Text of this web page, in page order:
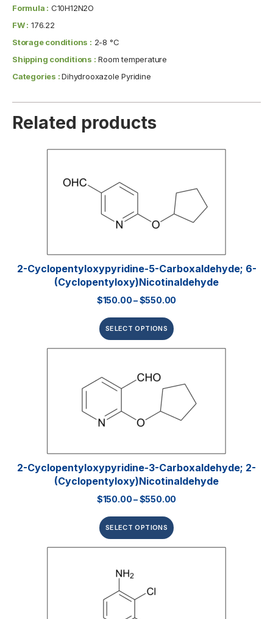
Formula : C10H12N2O
FW : 176.22
Storage conditions : 2-8 °C
Shipping conditions : Room temperature
Categories :Dihydrooxazole Pyridine
Related products
2-Cyclopentyloxypyridine-5-Carboxaldehyde; 6-
(Cyclopentyloxy)nicotinaldehyde
$150.00–$550.00
SELECT OPTIONS
2-Cyclopentyloxypyridine-3-Carboxaldehyde; 2-
(Cyclopentyloxy)nicotinaldehyde
$150.00–$550.00
SELECT OPTIONS